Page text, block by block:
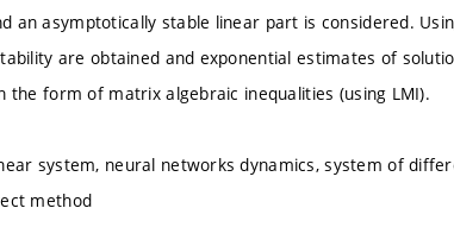
an asymptotically stable linear part is considered.
are obtained and exponential estimates of
the form of matrix algebraic inequalities (using LMI).
system, neural networks dynamics, system of
method